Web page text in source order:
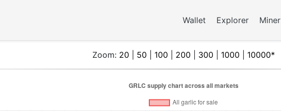
Wallet Explorer Miner
Zoom: 20 50 100 200 300 1000 10000*